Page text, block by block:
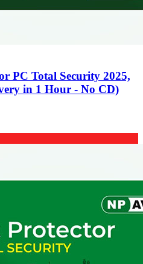
PC Total Security 2025,
in 1 Hour - No CD)